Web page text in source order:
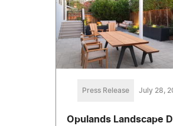
Press Release July 28,
Opulands Landscape